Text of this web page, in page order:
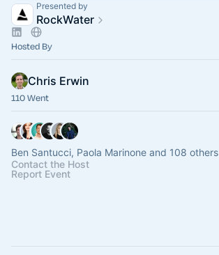
Presented by
RockWater
Hosted By
Chris Erwin
110 Went
Ben Santucci, Paola Marinone and 108 others
Contact the Host
Report Event